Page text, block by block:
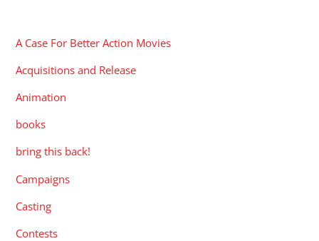
A Case For Better Action Movies
Acquisitions and Release
Animation
books
bring this back!
Campaigns
Casting
Contests